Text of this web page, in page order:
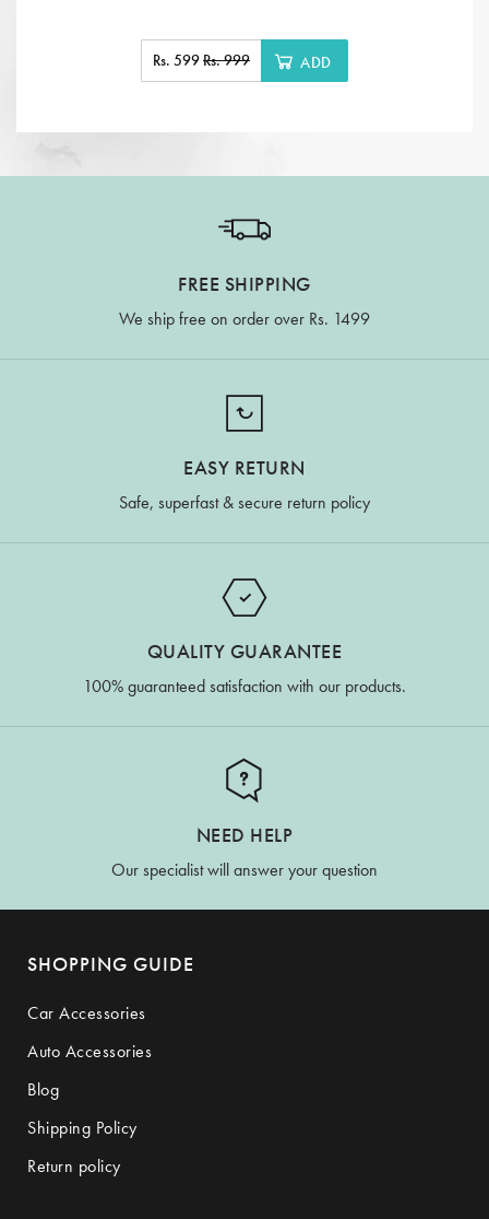
Rs. 599Rs. 999 ADD
FREE SHIPPING
We ship free on order over Rs. 1499
EASY RETURN
Safe, superfast & secure return policy
QUALITY GUARANTEE
100% guaranteed satisfaction with our products.
NEED HELP
Our specialist will answer your question
SHOPPING GUIDE
Car Accessories
Auto Accessories
Blog
Shipping Policy
Return policy